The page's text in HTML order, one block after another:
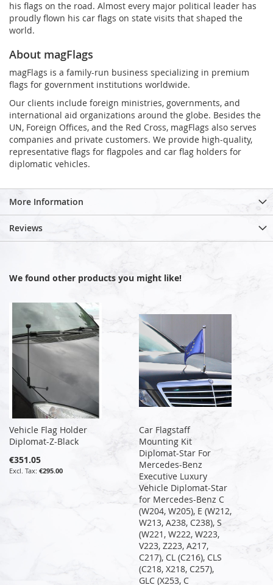
his flags on the road. Almost every major political leader has
proudly flown his car flags on state visits that shaped the
world.
About magFlags
magFlags is a family-run business specializing in premium
flags for government institutions worldwide.
Our clients include foreign ministries, governments, and
international aid organizations around the globe. Besides the
UN, Foreign Offices, and the Red Cross, magFlags also serves
companies and private customers. We provide high-quality,
representative flags for flagpoles and car flag holders for
diplomatic vehicles.
More Information
Reviews
We found other products you might like!
Vehicle Flag Holder
Diplomat-Z-Black
€351.05
€295.00
Car Flagstaff
Mounting Kit
Diplomat-Star For
Mercedes-Benz
Executive Luxury
Vehicle Diplomat-Star
for Mercedes-Benz C
(W204, W205), E (W212,
W213, A238, C238), S
(W221, W222, W223,
V223, Z223, A217,
C217), CL (C216), CLS
(C218, X218, C257),
GLC (X253, C